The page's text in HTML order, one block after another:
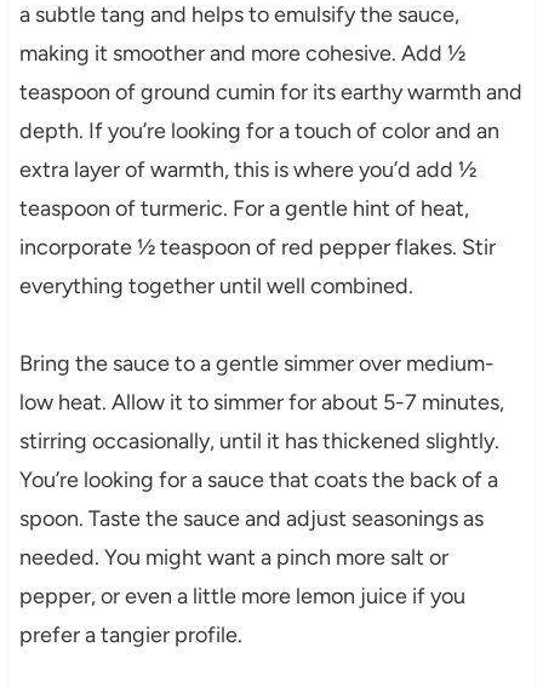
a subtle tang and helps to emulsify the sauce,
making it smoother and more cohesive. Add ½
teaspoon of ground cumin for its earthy warmth and
depth. If you’re looking for a touch of color and an
extra layer of warmth, this is where you’d add ½
teaspoon of turmeric. For a gentle hint of heat,
incorporate ½ teaspoon of red pepper flakes. Stir
everything together until well combined.
Bring the sauce to a gentle simmer over medium-
low heat. Allow it to simmer for about 5-7 minutes,
stirring occasionally, until it has thickened slightly.
You’re looking for a sauce that coats the back of a
spoon. Taste the sauce and adjust seasonings as
needed. You might want a pinch more salt or
pepper, or even a little more lemon juice if you
prefer a tangier profile.